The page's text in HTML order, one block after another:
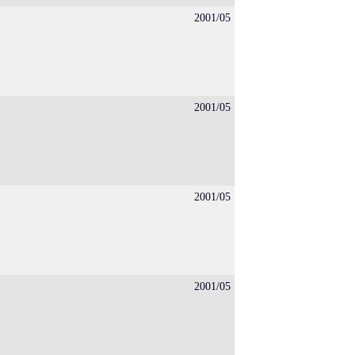
2001/05
2001/05
2001/05
2001/05